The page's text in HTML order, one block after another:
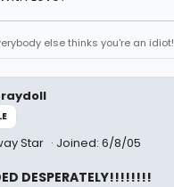
else thinks you're an idiot!
Star Joined: 6/8/05
DESPERATELY!!!!!!!!